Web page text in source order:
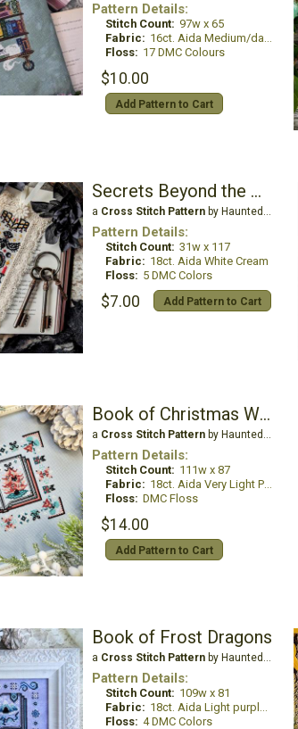
Pattern Details:
Stitch Count: 97w x 65
Fabric: 16ct. Aida Medium/dark grayed blue/green
Floss: 17 DMC Colours
$10.00
Add Pattern to Cart
Secrets Beyond the Gate Bookmark
a Cross Stitch Patternby Haunted Frames
Pattern Details:
Stitch Count: 31w x 117
Fabric: 18ct. Aida White Cream
Floss: 5 DMC Colors
$7.00 Add Pattern to Cart
Book of Christmas Wishes
a Cross Stitch Patternby Haunted Frames
Pattern Details:
Stitch Count: 111w x 87
Fabric: 18ct. Aida Very Light Pewter
Floss: DMC Floss
$14.00
Add Pattern to Cart
Book of Frost Dragons
a Cross Stitch Patternby Haunted Frames
Pattern Details:
Stitch Count: 109w x 81
Fabric: 18ct. Aida Light purple blue
Floss: 4 DMC Colors